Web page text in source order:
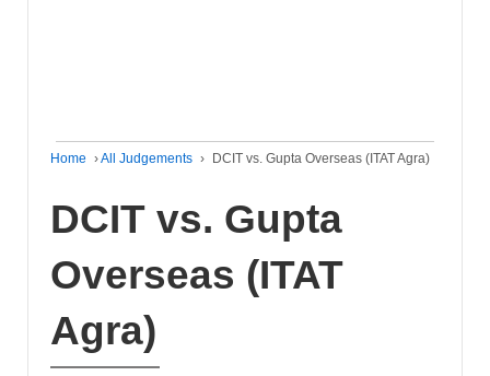
Home ›All Judgements › DCIT vs. Gupta Overseas (ITAT Agra)
DCIT vs. Gupta
Overseas (ITAT
Agra)